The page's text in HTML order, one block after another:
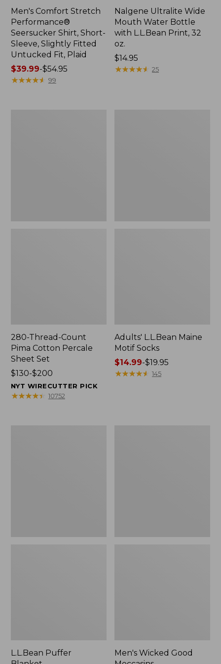
Men's Comfort Stretch
Performance®
Seersucker Shirt, Short-
Sleeve, Slightly Fitted
Untucked Fit, Plaid
Price
range
$39.99-$54.95
★★★★★
★★★★★ 99
Nalgene Ultralite Wide
Mouth Water Bottle
with L.L.Bean Print, 32
oz.
Price:
$14.95
$14.95
★★★★★
★★★★★ 25
280-Thread-Count
Pima Cotton Percale
Sheet Set
Price
range
from:
$130-$200
NYT WIRECUTTER PICK
★★★★★
★★★★★ 10752
Adults' L.L.Bean Maine
Motif Socks
Price
range
$14.99-$19.95
★★★★★
★★★★★ 145
L.L.Bean Puffer
Men's Wicked Good